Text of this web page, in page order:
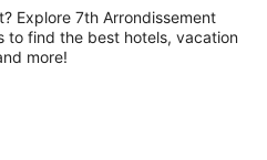
Explore 7th Arrondissement
to find the best hotels, vacation
more!